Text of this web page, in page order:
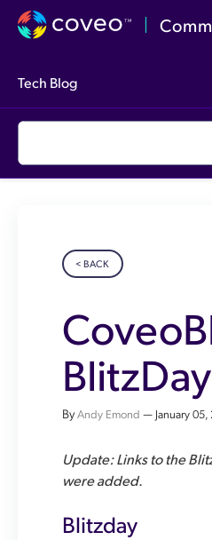
Tech Blog
< BACK
BlitzDay
ByAndy Emond — January 05,
Update: Links to the
were added.
Blitzday